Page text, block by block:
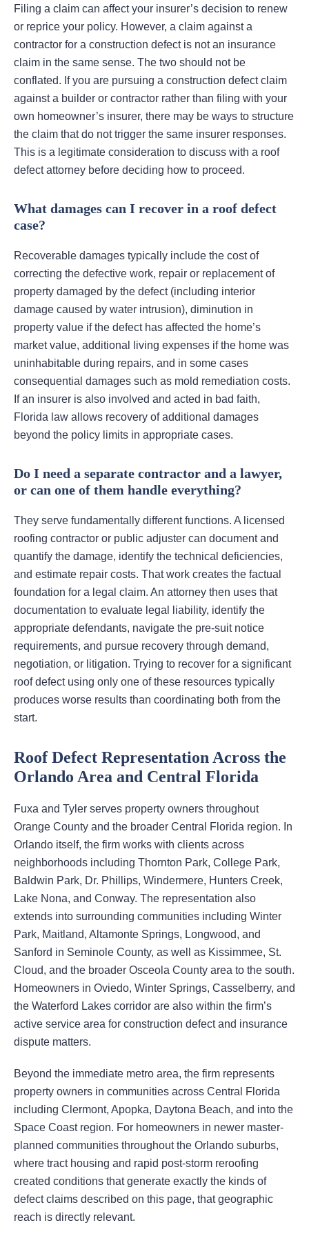
Filing a claim can affect your insurer’s decision to renew
or reprice your policy. However, a claim against a
contractor for a construction defect is not an insurance
claim in the same sense. The two should not be
conflated. If you are pursuing a construction defect claim
against a builder or contractor rather than filing with your
own homeowner’s insurer, there may be ways to structure
the claim that do not trigger the same insurer responses.
This is a legitimate consideration to discuss with a roof
defect attorney before deciding how to proceed.
What damages can I recover in a roof defect
case?
Recoverable damages typically include the cost of
correcting the defective work, repair or replacement of
property damaged by the defect (including interior
damage caused by water intrusion), diminution in
property value if the defect has affected the home’s
market value, additional living expenses if the home was
uninhabitable during repairs, and in some cases
consequential damages such as mold remediation costs.
If an insurer is also involved and acted in bad faith,
Florida law allows recovery of additional damages
beyond the policy limits in appropriate cases.
Do I need a separate contractor and a lawyer,
or can one of them handle everything?
They serve fundamentally different functions. A licensed
roofing contractor or public adjuster can document and
quantify the damage, identify the technical deficiencies,
and estimate repair costs. That work creates the factual
foundation for a legal claim. An attorney then uses that
documentation to evaluate legal liability, identify the
appropriate defendants, navigate the pre-suit notice
requirements, and pursue recovery through demand,
negotiation, or litigation. Trying to recover for a significant
roof defect using only one of these resources typically
produces worse results than coordinating both from the
start.
Roof Defect Representation Across the
Orlando Area and Central Florida
Fuxa and Tyler serves property owners throughout
Orange County and the broader Central Florida region. In
Orlando itself, the firm works with clients across
neighborhoods including Thornton Park, College Park,
Baldwin Park, Dr. Phillips, Windermere, Hunters Creek,
Lake Nona, and Conway. The representation also
extends into surrounding communities including Winter
Park, Maitland, Altamonte Springs, Longwood, and
Sanford in Seminole County, as well as Kissimmee, St.
Cloud, and the broader Osceola County area to the south.
Homeowners in Oviedo, Winter Springs, Casselberry, and
the Waterford Lakes corridor are also within the firm’s
active service area for construction defect and insurance
dispute matters.
Beyond the immediate metro area, the firm represents
property owners in communities across Central Florida
including Clermont, Apopka, Daytona Beach, and into the
Space Coast region. For homeowners in newer master-
planned communities throughout the Orlando suburbs,
where tract housing and rapid post-storm reroofing
created conditions that generate exactly the kinds of
defect claims described on this page, that geographic
reach is directly relevant.